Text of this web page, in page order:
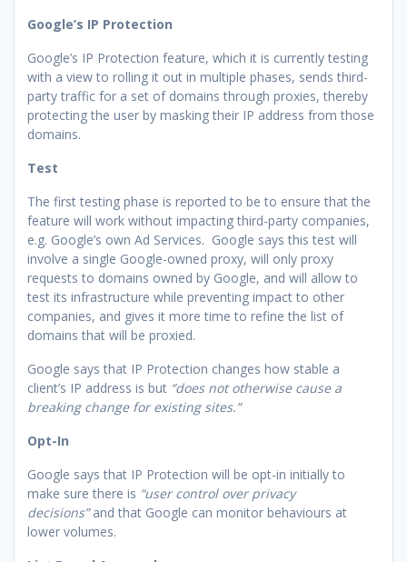
Google’s IP Protection
Google’s IP Protection feature, which it is currently testing
with a view to rolling it out in multiple phases, sends third-
party traffic for a set of domains through proxies, thereby
protecting the user by masking their IP address from those
domains.
Test
The first testing phase is reported to be to ensure that the
feature will work without impacting third-party companies,
e.g. Google’s own Ad Services. Google says this test will
involve a single Google-owned proxy, will only proxy
requests to domains owned by Google, and will allow to
test its infrastructure while preventing impact to other
companies, and gives it more time to refine the list of
domains that will be proxied.
Google says that IP Protection changes how stable a
client’s IP address is but “does not otherwise cause a
breaking change for existing sites.”
Opt-In
Google says that IP Protection will be opt-in initially to
make sure there is “user control over privacy
decisions”and that Google can monitor behaviours at
lower volumes.